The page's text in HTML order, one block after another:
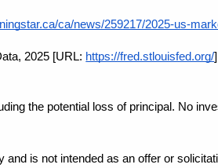
ca/news/259217/2025-us-
2025 [URL: https://fred.stlouisfed.org/]
the potential loss of principal. No
is not intended as an offer or